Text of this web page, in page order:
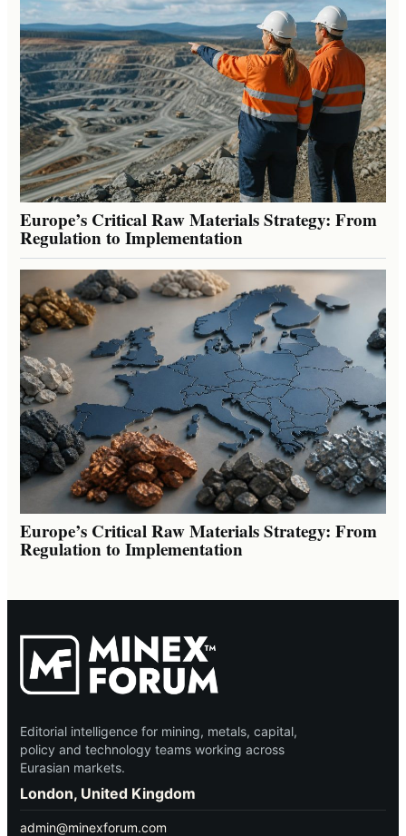
Europe’s Critical Raw Materials Strategy: From
Regulation to Implementation
Europe’s Critical Raw Materials Strategy: From
Regulation to Implementation
Editorial intelligence for mining, metals, capital,
policy and technology teams working across
Eurasian markets.
London, United Kingdom
admin@minexforum.com